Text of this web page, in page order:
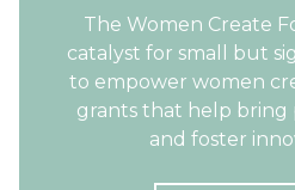
The Women Create
catalyst for small but
to empower women
grants that help bring
and foster